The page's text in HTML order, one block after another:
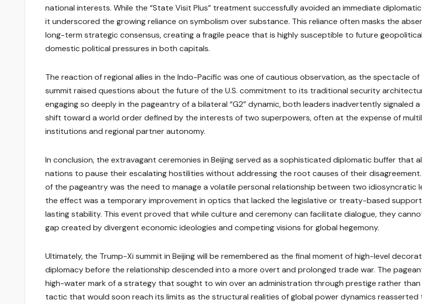
national interests. While the “State Visit Plus” treatment successfully avoided an immediate
it underscored the growing reliance on symbolism over substance. This reliance often masks the
long-term strategic consensus, creating a fragile peace that is highly susceptible to future
domestic political pressures in both capitals.
The reaction of regional allies in the Indo-Pacific was one of cautious observation, as the spectacle of
summit raised questions about the future of the U.S. commitment to its traditional security
engaging so deeply in the pageantry of a bilateral “G2” dynamic, both leaders inadvertently signaled
shift toward a world order defined by the interests of two superpowers, often at the expense of
institutions and regional partner autonomy.
In conclusion, the extravagant ceremonies in Beijing served as a sophisticated diplomatic buffer that
nations to pause their escalating hostilities without addressing the root causes of their
of the pageantry was the need to manage a volatile personal relationship between two idiosyncratic
the effect was a temporary improvement in optics that lacked the legislative or treaty-based
lasting stability. This event proved that while culture and ceremony can facilitate dialogue, they
gap created by divergent economic ideologies and competing visions for global hegemony.
Ultimately, the Trump-Xi summit in Beijing will be remembered as the final moment of high-level
diplomacy before the relationship descended into a more overt and prolonged trade war. The
high-water mark of a strategy that sought to win over an administration through prestige rather than
tactic that would soon reach its limits as the structural realities of global power dynamics reasserted